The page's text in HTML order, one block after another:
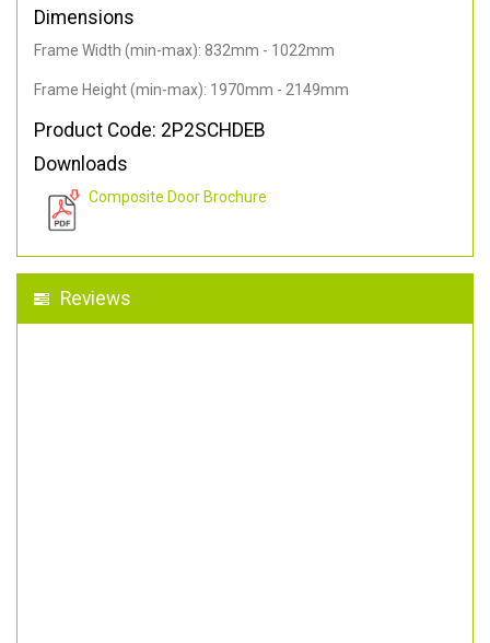
Dimensions
Frame Width (min-max): 832mm - 1022mm
Frame Height (min-max): 1970mm - 2149mm
Product Code: 2P2SCHDEB
Downloads
Composite Door Brochure
Reviews